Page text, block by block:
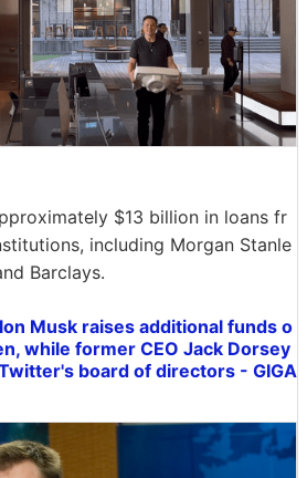
$13 billion in loans fr
including Morgan Stanle
Barclays.
Musk raises additional funds o
while former CEO Jack Dorsey
board of directors - GIGA